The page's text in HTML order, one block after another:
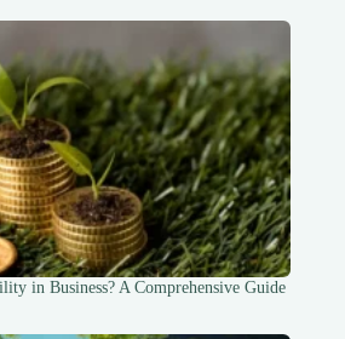
in Business? A Comprehensive Guide